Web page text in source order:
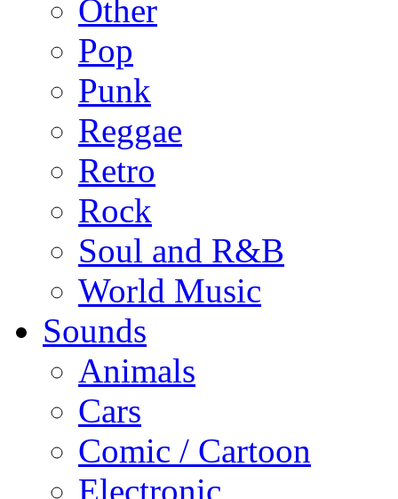
Other
Pop
Punk
Reggae
Retro
Rock
Soul and R&B
World Music
Sounds
Animals
Cars
Comic / Cartoon
Electronic